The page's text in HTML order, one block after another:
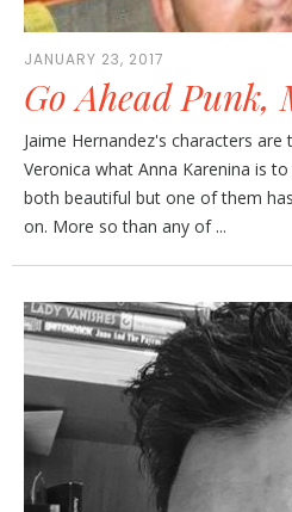
JANUARY 23, 2017
Go Ahead Punk,
Jaime Hernandez's characters
Veronica what Anna Karenina is
both beautiful but one of them
on. More so than any of ...